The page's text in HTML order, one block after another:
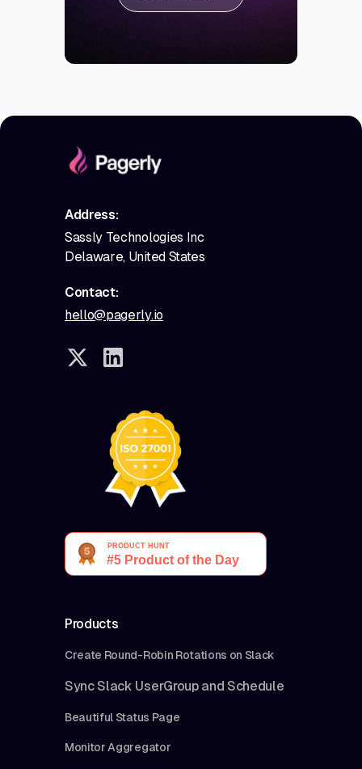
Address:
Sassly Technologies Inc
Delaware, United States
Contact:
hello@pagerly.io
Products
Create Round-Robin Rotations on Slack
Sync Slack UserGroup and Schedule
Beautiful Status Page
Monitor Aggregator